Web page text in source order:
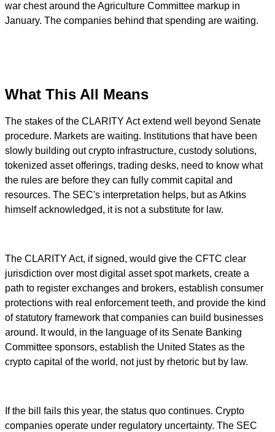
war chest around the Agriculture Committee markup in
January. The companies behind that spending are waiting.
What This All Means
The stakes of the CLARITY Act extend well beyond Senate
procedure. Markets are waiting. Institutions that have been
slowly building out crypto infrastructure, custody solutions,
tokenized asset offerings, trading desks, need to know what
the rules are before they can fully commit capital and
resources. The SEC's interpretation helps, but as Atkins
himself acknowledged, it is not a substitute for law.
The CLARITY Act, if signed, would give the CFTC clear
jurisdiction over most digital asset spot markets, create a
path to register exchanges and brokers, establish consumer
protections with real enforcement teeth, and provide the kind
of statutory framework that companies can build businesses
around. It would, in the language of its Senate Banking
Committee sponsors, establish the United States as the
crypto capital of the world, not just by rhetoric but by law.
If the bill fails this year, the status quo continues. Crypto
companies operate under regulatory uncertainty. The SEC